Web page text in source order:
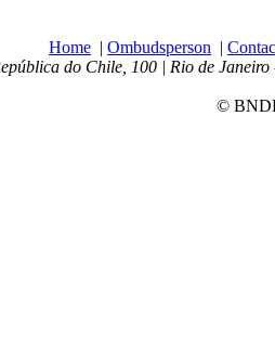
Home | Ombudsperson |
do Chile, 100 | Rio de
©